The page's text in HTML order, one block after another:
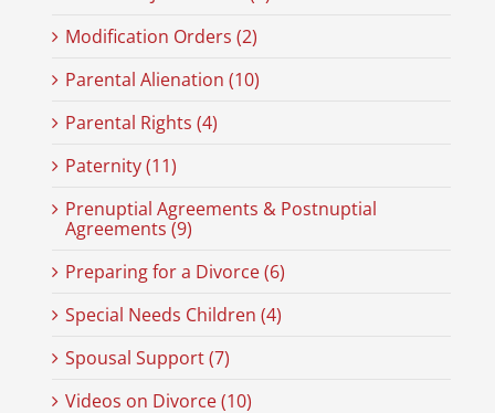
Modification Orders (2)
Parental Alienation (10)
Parental Rights (4)
Paternity (11)
Prenuptial Agreements & Postnuptial
Agreements (9)
Preparing for a Divorce (6)
Special Needs Children (4)
Spousal Support (7)
Videos on Divorce (10)